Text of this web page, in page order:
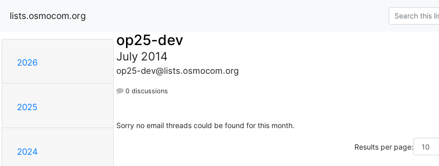
lists.osmocom.org
2026
2025
2024
op25-dev
July 2014
op25-dev@lists.osmocom.org
0 discussions
Sorry no email threads could be found for this month.
Results per page: